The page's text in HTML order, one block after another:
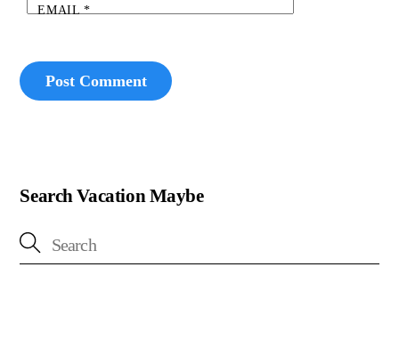
EMAIL*
Search Vacation Maybe